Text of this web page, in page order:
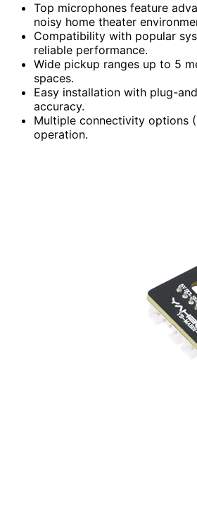
Top microphones feature
noisy home theater
Compatibility with popular
reliable performance.
Wide pickup ranges up to 5
spaces.
Easy installation with plug-
accuracy.
Multiple connectivity options
operation.